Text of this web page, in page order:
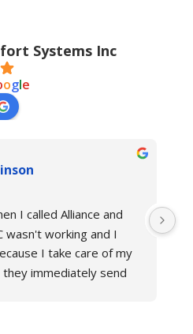
Systems Inc
ogle
I called Alliance and
wasn't working and I
I take care of my
immediately send